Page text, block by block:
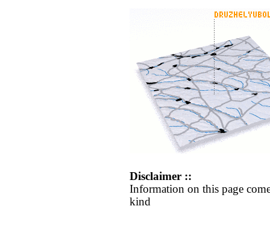
Disclaimer ::
Information on this page
kind